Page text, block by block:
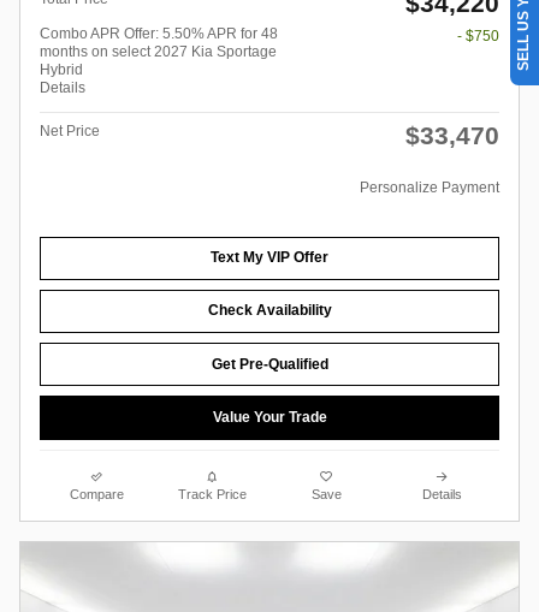
Combo APR Offer: 5.50% APR for 48
months on select 2027 Kia Sportage
Hybrid
Details
- $750
Net Price $33,470
Personalize Payment
Text My VIP Offer
Check Availability
Get Pre-Qualified
Value Your Trade
Compare Track Price Save Details